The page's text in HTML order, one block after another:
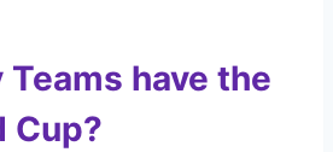
Teams have the
Cup?